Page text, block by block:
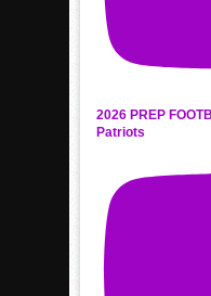
2026 PREP
Patriots